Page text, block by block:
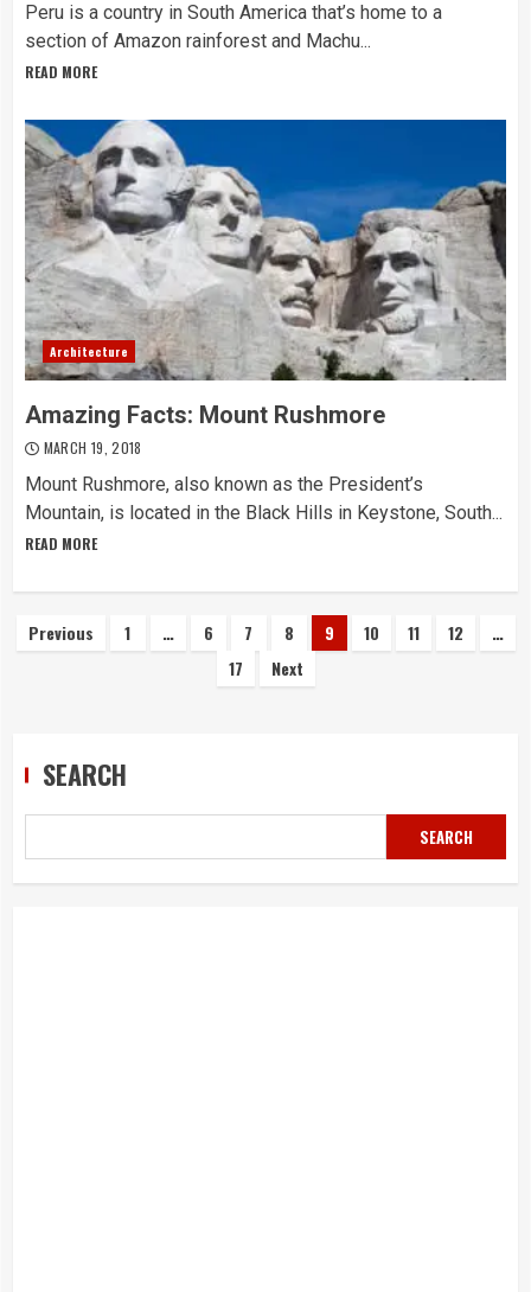
Peru is a country in South America that’s home to a
section of Amazon rainforest and Machu...
READ MORE
Architecture
Amazing Facts: Mount Rushmore
MARCH 19, 2018
Mount Rushmore, also known as the President’s
Mountain, is located in the Black Hills in Keystone, South...
READ MORE
Posts
Previous 1 … 6 7 8 9 10 11 12
…
17
Next
SEARCH
SEARCH